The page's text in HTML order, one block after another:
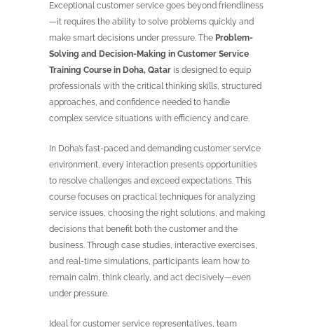
Exceptional customer service goes beyond friendliness
—it requires the ability to solve problems quickly and
make smart decisions under pressure. The Problem-
Solving and Decision-Making in Customer Service
Training Course in Doha, Qataris designed to equip
professionals with the critical thinking skills, structured
approaches, and confidence needed to handle
complex service situations with efficiency and care.
In Doha’s fast-paced and demanding customer service
environment, every interaction presents opportunities
to resolve challenges and exceed expectations. This
course focuses on practical techniques for analyzing
service issues, choosing the right solutions, and making
decisions that benefit both the customer and the
business. Through case studies, interactive exercises,
and real-time simulations, participants learn how to
remain calm, think clearly, and act decisively—even
under pressure.
Ideal for customer service representatives, team